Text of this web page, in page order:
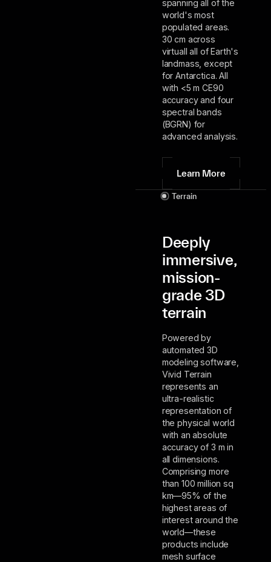
spanning all of the
world's most
populated areas.
30 cm across
virtuall all of Earth's
landmass, except
for Antarctica. All
with <5 m CE90
accuracy and four
spectral bands
(BGRN) for
advanced analysis.
Learn More
Terrain
Deeply
immersive,
mission-
grade 3D
terrain
Powered by
automated 3D
modeling software,
Vivid Terrain
represents an
ultra-realistic
representation of
the physical world
with an absolute
accuracy of 3 m in
all dimensions.
Comprising more
than 100 million sq
km—95% of the
highest areas of
interest around the
world—these
products include
mesh surface